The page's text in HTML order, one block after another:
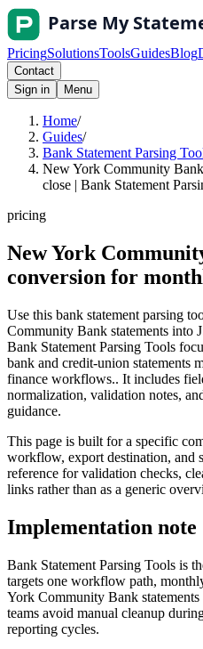
PricingSolutionsToolsGuidesBlog
Contact
Sign in
Menu
Home/
Guides/
Bank Statement Parsing
New York Community
close | Bank Statement
pricing
New York
conversion for
Use this bank statement parsing
Community Bank statements into
Bank Statement Parsing Tools
bank and credit-union statements
finance workflows.. It includes
normalization, validation notes,
guidance.
This page is built for a specific
workflow, export destination, and
reference for validation checks,
links rather than as a generic
Implementation note
Bank Statement Parsing Tools is
targets one workflow path,
York Community Bank
teams avoid manual cleanup
reporting cycles.